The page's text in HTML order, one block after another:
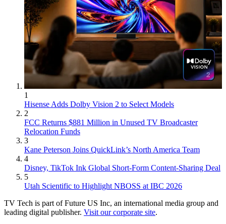
1
Hisense Adds Dolby Vision 2 to Select Models
2
FCC Returns $881 Million in Unused TV Broadcaster
Relocation Funds
3
Kane Peterson Joins QuickLink’s North America Team
4
Disney, TikTok Ink Global Short-Form Content-Sharing Deal
5
Utah Scientific to Highlight NBOSS at IBC 2026
TV Tech is part of Future US Inc, an international media group and
leading digital publisher. Visit our corporate site.